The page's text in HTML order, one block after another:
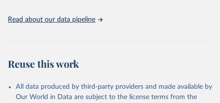
prior to any processing or adaptation by Our World in Data.
Freedom House. Freedom in the World 2026.
https://freedomhouse.org/report/freedom-world
Read about our data pipeline
Reuse this work
All data produced by third-party providers and made available by
Our World in Data are subject to the license terms from the